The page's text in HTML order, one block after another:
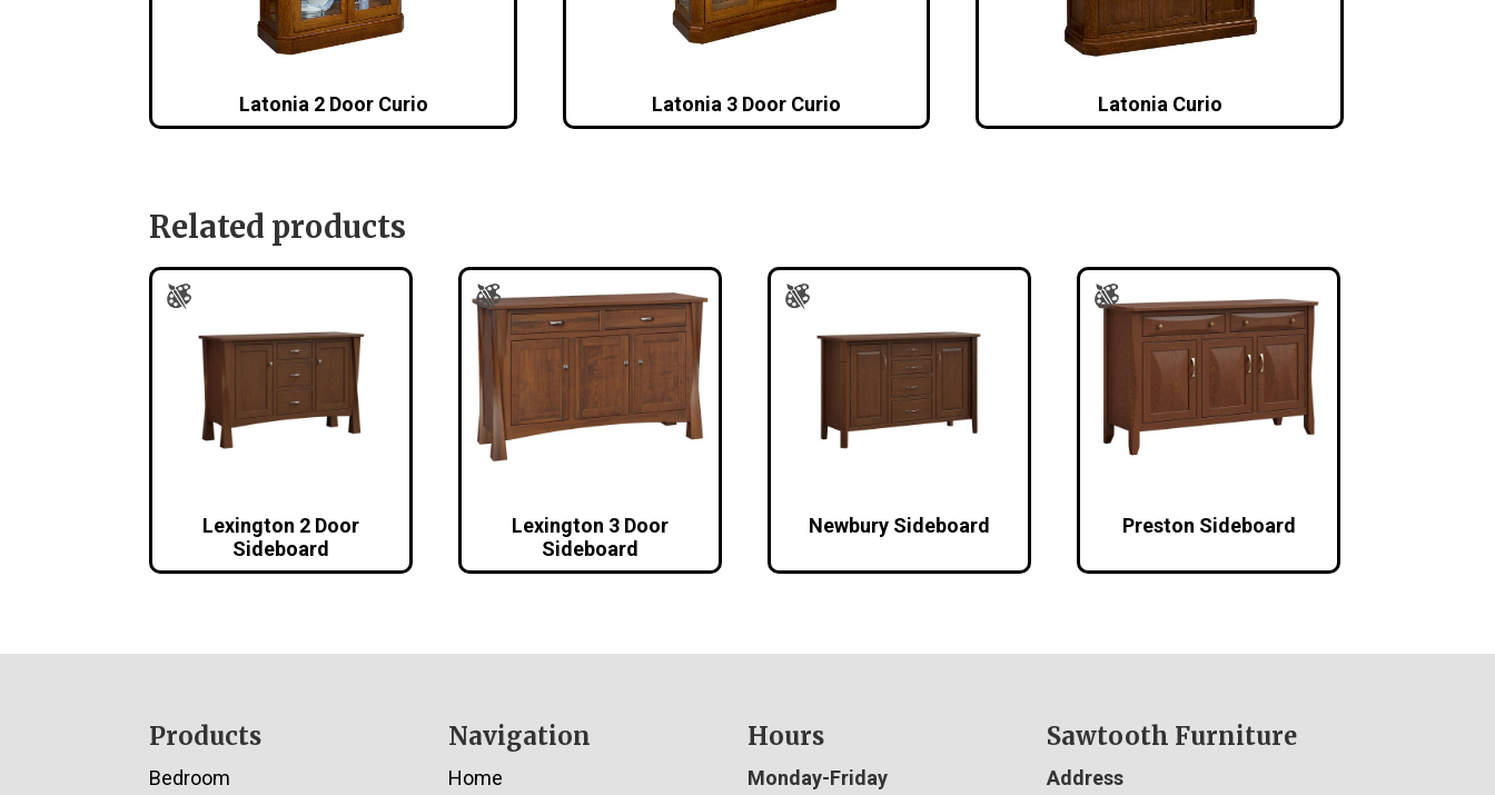
Latonia 2 Door Curio Latonia 3 Door Curio Latonia Curio
Related products
Lexington 2 Door
Sideboard
Lexington 3 Door
Sideboard
Newbury Sideboard Preston Sideboard
Products
Bedroom
Navigation
Home
Hours
Monday-Friday
Sawtooth Furniture
Address